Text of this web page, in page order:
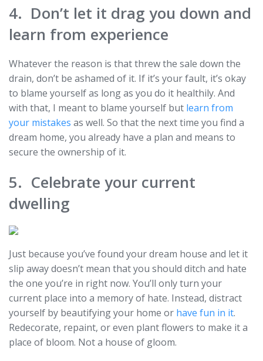
4. Don’t let it drag you down and
learn from experience
Whatever the reason is that threw the sale down the
drain, don’t be ashamed of it. If it’s your fault, it’s okay
to blame yourself as long as you do it healthily. And
with that, I meant to blame yourself but learn from
your mistakes as well. So that the next time you find a
dream home, you already have a plan and means to
secure the ownership of it.
5. Celebrate your current
dwelling
Just because you’ve found your dream house and let it
slip away doesn’t mean that you should ditch and hate
the one you’re in right now. You’ll only turn your
current place into a memory of hate. Instead, distract
yourself by beautifying your home or have fun in it.
Redecorate, repaint, or even plant flowers to make it a
place of bloom. Not a house of gloom.